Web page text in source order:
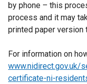
by phone – this
process and it may
printed paper version
For information on
www.nidirect.gov.uk/
certificate-ni-